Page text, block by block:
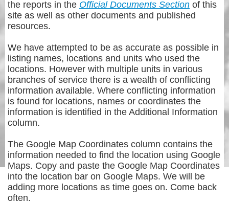
the reports in the Official Documents Section of this
site as well as other documents and published
resources.
We have attempted to be as accurate as possible in
listing names, locations and units who used the
locations. However with multiple units in various
branches of service there is a wealth of conflicting
information available. Where conflicting information
is found for locations, names or coordinates the
information is identified in the Additional Information
column.
The Google Map Coordinates column contains the
information needed to find the location using Google
Maps. Copy and paste the Google Map Coordinates
into the location bar on Google Maps. We will be
adding more locations as time goes on. Come back
often.